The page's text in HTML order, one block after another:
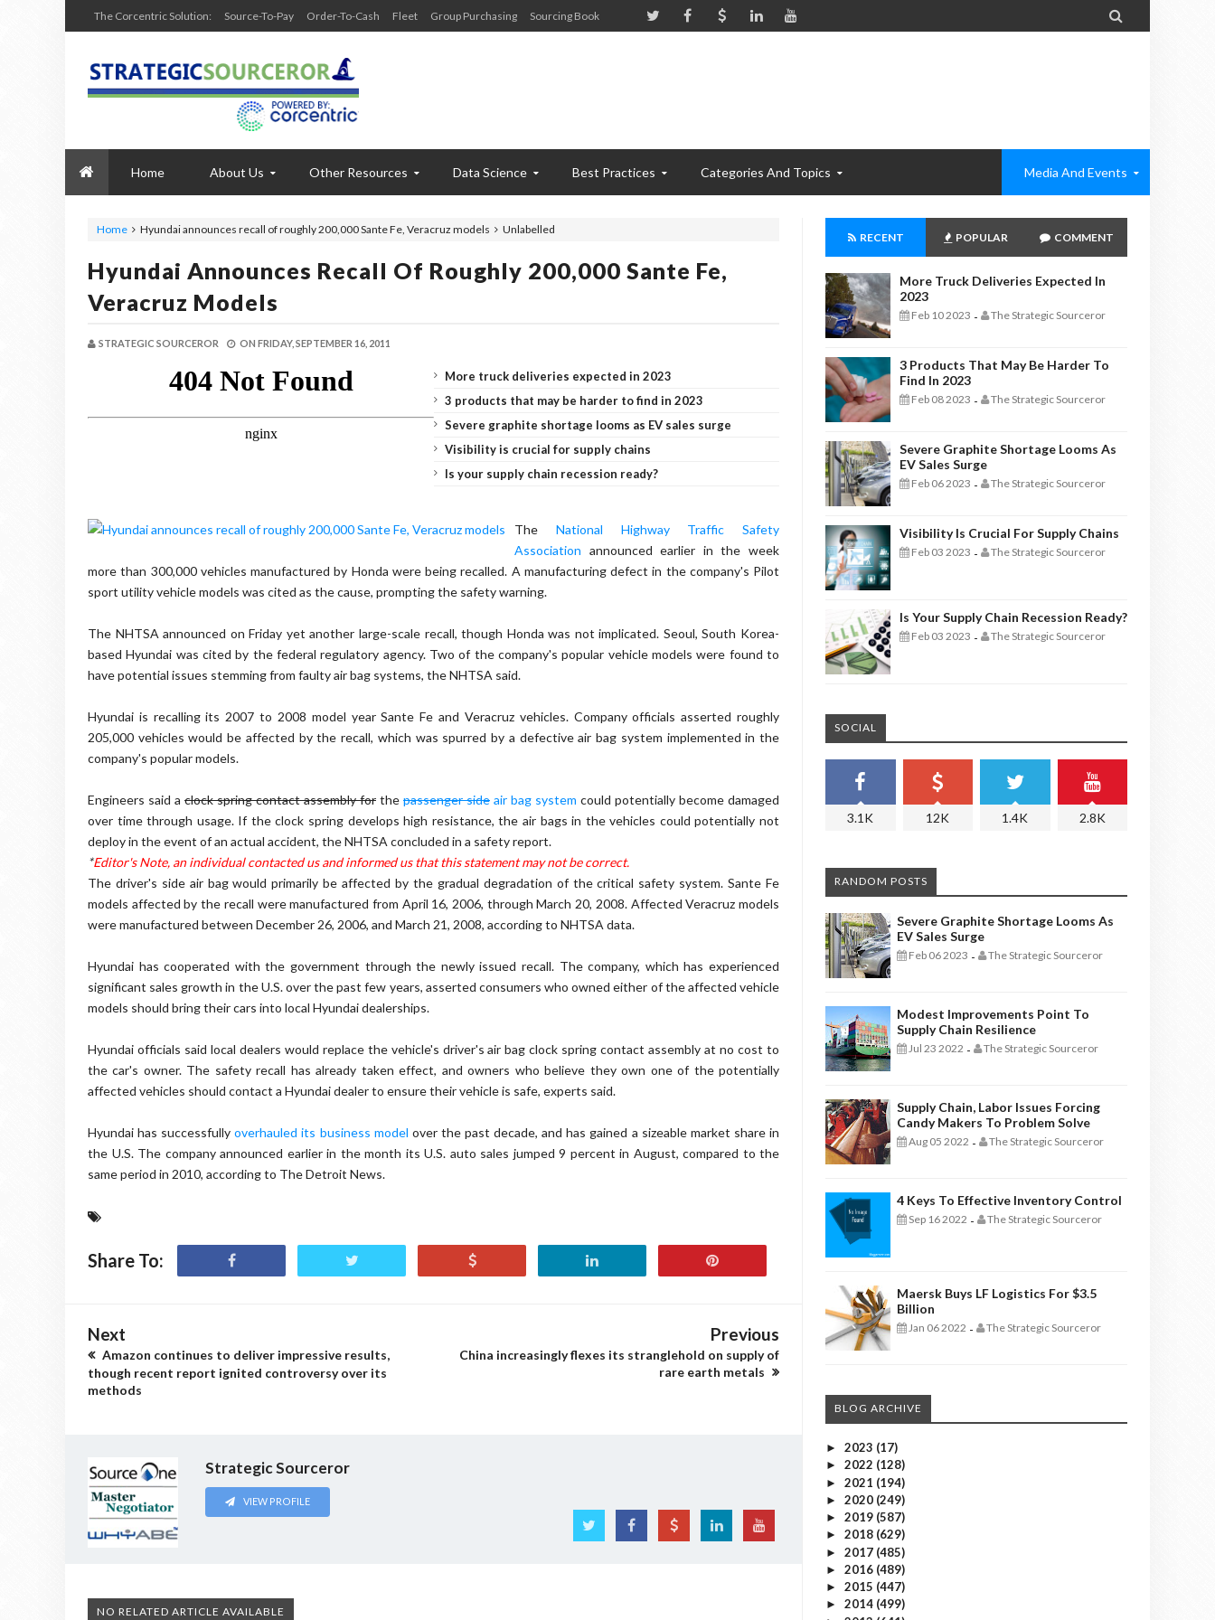
The Corcentric Solution: Source-To-Pay Order-To-Cash Fleet Group Purchasing Sourcing Book 
Home About Us Other Resources Data Science Best Practices Categories And Topics Media And Events
Home Unlabelled
Hyundai announces recall of roughly 200,000 Sante Fe, Veracruz models
Hyundai Announces Recall Of Roughly 200,000 Sante Fe,
Veracruz Models
STRATEGIC SOURCEROR ON FRIDAY, SEPTEMBER 16, 2011
More truck deliveries expected in 2023
3 products that may be harder to find in 2023
Severe graphite shortage looms as EV sales surge
Visibility is crucial for supply chains
Is your supply chain recession ready?
The National Highway Traffic Safety
Association announced earlier in the week
more than 300,000 vehicles manufactured by Honda were being recalled. A manufacturing defect in the company's Pilot
sport utility vehicle models was cited as the cause, prompting the safety warning.
The NHTSA announced on Friday yet another large-scale recall, though Honda was not implicated. Seoul, South Korea-
based Hyundai was cited by the federal regulatory agency. Two of the company's popular vehicle models were found to
have potential issues stemming from faulty air bag systems, the NHTSA said.
Hyundai is recalling its 2007 to 2008 model year Sante Fe and Veracruz vehicles. Company officials asserted roughly
205,000 vehicles would be affected by the recall, which was spurred by a defective air bag system implemented in the
company's popular models.
Engineers said a clock spring contact assembly for the passenger side air bag system could potentially become damaged
over time through usage. If the clock spring develops high resistance, the air bags in the vehicles could potentially not
deploy in the event of an actual accident, the NHTSA concluded in a safety report.
*Editor's Note, an individual contacted us and informed us that this statement may not be correct.
The driver's side air bag would primarily be affected by the gradual degradation of the critical safety system. Sante Fe
models affected by the recall were manufactured from April 16, 2006, through March 20, 2008. Affected Veracruz models
were manufactured between December 26, 2006, and March 21, 2008, according to NHTSA data.
Hyundai has cooperated with the government through the newly issued recall. The company, which has experienced
significant sales growth in the U.S. over the past few years, asserted consumers who owned either of the affected vehicle
models should bring their cars into local Hyundai dealerships.
Hyundai officials said local dealers would replace the vehicle's driver's air bag clock spring contact assembly at no cost to
the car's owner. The safety recall has already taken effect, and owners who believe they own one of the potentially
affected vehicles should contact a Hyundai dealer to ensure their vehicle is safe, experts said.
Hyundai has successfullyoverhauled its business model over the past decade, and has gained a sizeable market share in
the U.S. The company announced earlier in the month its U.S. auto sales jumped 9 percent in August, compared to the
same period in 2010, according to The Detroit News.
Share To:
Next
Amazon continues to deliver impressive results,
though recent report ignited controversy over its
methods
Previous
China increasingly flexes its stranglehold on supply of
rare earth metals
Strategic Sourceror
VIEW PROFILE
NO RELATED ARTICLE AVAILABLE
RECENT POPULAR COMMENT
More Truck Deliveries Expected In
2023
Feb 10 2023 - The Strategic Sourceror
3 Products That May Be Harder To
Find In 2023
Feb 08 2023 - The Strategic Sourceror
Severe Graphite Shortage Looms As
EV Sales Surge
Feb 06 2023 - The Strategic Sourceror
Visibility Is Crucial For Supply Chains
Feb 03 2023 - The Strategic Sourceror
Is Your Supply Chain Recession Ready?
Feb 03 2023 - The Strategic Sourceror
SOCIAL
3.1K 12K 1.4K 2.8K
RANDOM POSTS
Severe Graphite Shortage Looms As
EV Sales Surge
Feb 06 2023 - The Strategic Sourceror
Modest Improvements Point To
Supply Chain Resilience
Jul 23 2022 - The Strategic Sourceror
Supply Chain, Labor Issues Forcing
Candy Makers To Problem Solve
Aug 05 2022 - The Strategic Sourceror
4 Keys To Effective Inventory Control
Sep 16 2022 - The Strategic Sourceror
Maersk Buys LF Logistics For $3.5
Billion
Jan 06 2022 - The Strategic Sourceror
BLOG ARCHIVE
► 2023 (17)
► 2022 (128)
► 2021 (194)
► 2020 (249)
► 2019 (587)
► 2018 (629)
► 2017 (485)
► 2016 (489)
► 2015 (447)
► 2014 (499)